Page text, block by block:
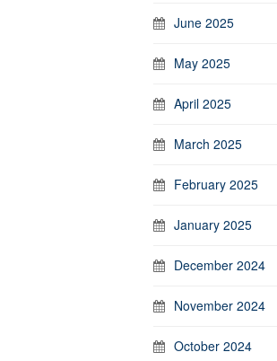
June 2025
May 2025
April 2025
March 2025
February 2025
January 2025
December 2024
November 2024
October 2024